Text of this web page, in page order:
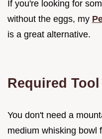
If you're looking for
without the eggs, my
is a great alternative.
Required
You don't need a
medium whisking bowl